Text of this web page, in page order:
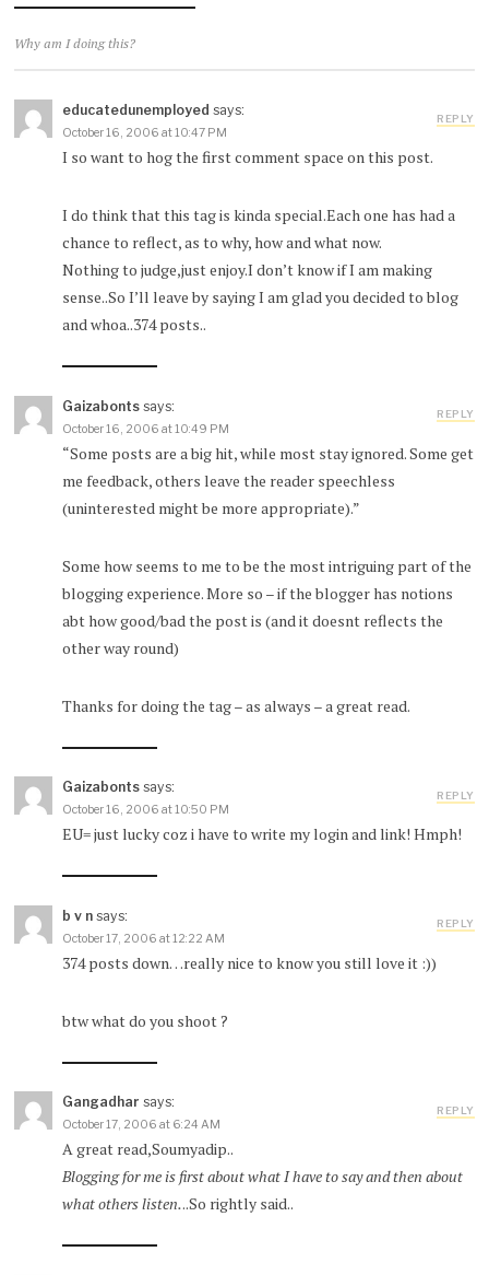
Why am I doing this?
educatedunemployed says:
October 16, 2006 at 10:47 PM
I so want to hog the first comment space on this post.
I do think that this tag is kinda special.Each one has had a
chance to reflect, as to why, how and what now.
Nothing to judge,just enjoy.I don’t know if I am making
sense..So I’ll leave by saying I am glad you decided to blog
and whoa..374 posts..
REPLY
Gaizabonts says:
October 16, 2006 at 10:49 PM
“Some posts are a big hit, while most stay ignored. Some get
me feedback, others leave the reader speechless
(uninterested might be more appropriate).”
Some how seems to me to be the most intriguing part of the
blogging experience. More so – if the blogger has notions
abt how good/bad the post is (and it doesnt reflects the
other way round)
Thanks for doing the tag – as always – a great read.
REPLY
Gaizabonts says:
October 16, 2006 at 10:50 PM
EU= just lucky coz i have to write my login and link! Hmph!
REPLY
b v n says:
October 17, 2006 at 12:22 AM
374 posts down…really nice to know you still love it :))
btw what do you shoot ?
REPLY
Gangadhar says:
October 17, 2006 at 6:24 AM
A great read,Soumyadip..
Blogging for me is first about what I have to say and then about
what others listen...So rightly said..
REPLY